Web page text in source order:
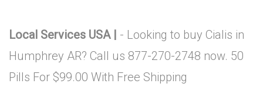
Local Services USA |
- Looking to buy Cialis in
Humphrey AR? Call us 877-270-2748 now. 50
Pills For $99.00 With Free Shipping